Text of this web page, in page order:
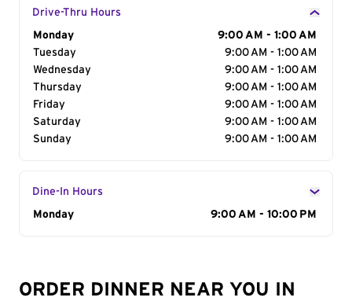
Drive-Thru Hours
Day of the Week
Monday
9:00 AM - 1:00 AM
Tuesday
9:00 AM - 1:00 AM
Wednesday
9:00 AM - 1:00 AM
Thursday
9:00 AM - 1:00 AM
Friday
9:00 AM - 1:00 AM
Saturday
9:00 AM - 1:00 AM
Sunday
9:00 AM - 1:00 AM
Dine-In Hours
Day of the Week
Monday 9:00 AM - 10:00 PM
ORDER DINNER NEAR YOU IN